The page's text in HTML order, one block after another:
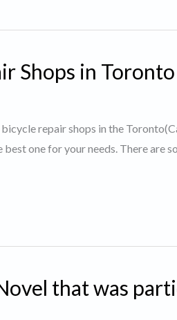
Shops in Toronto
repair shops in the
one for your needs. There are
that was